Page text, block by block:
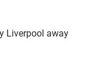
Liverpool away